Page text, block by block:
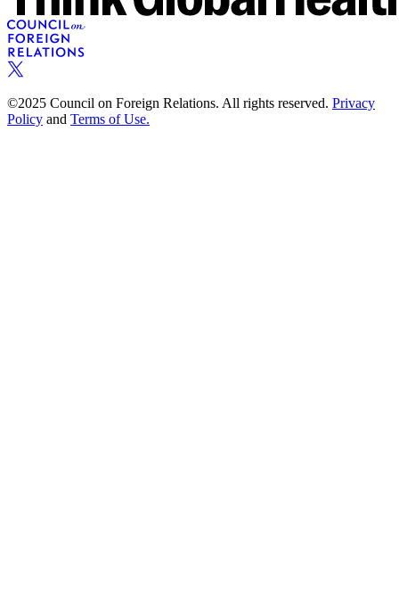
©2025 Council on Foreign Relations. All rights reserved. Privacy
Policy and Terms of Use.